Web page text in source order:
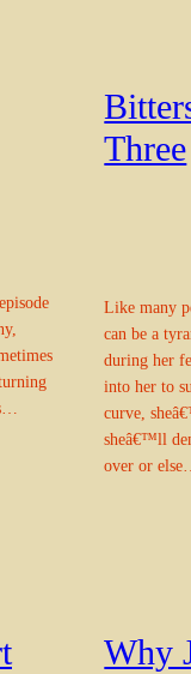
Three
Like many
can be a
during her
into her to
curve,
sheâ€™ll
over or else…
Why